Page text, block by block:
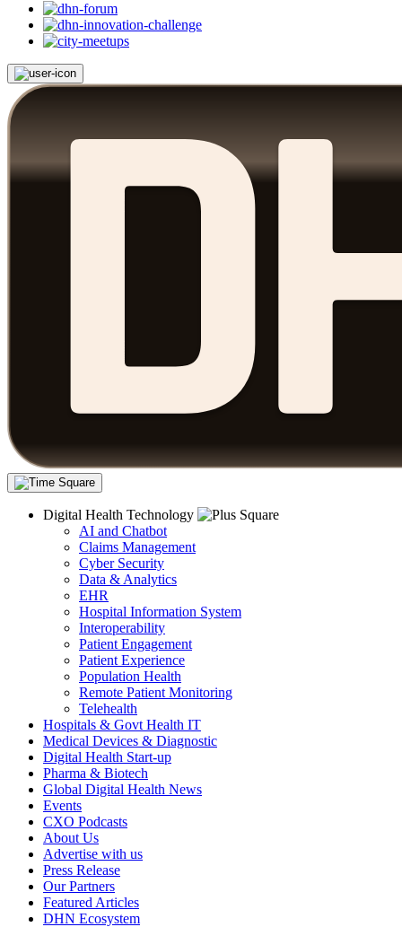
Digital Health Technology
AI and Chatbot
Claims Management
Cyber Security
Data & Analytics
EHR
Hospital Information System
Interoperability
Patient Engagement
Patient Experience
Population Health
Remote Patient Monitoring
Telehealth
Hospitals & Govt Health IT
Medical Devices & Diagnostic
Digital Health Start-up
Pharma & Biotech
Global Digital Health News
Events
CXO Podcasts
About Us
Advertise with us
Press Release
Our Partners
Featured Articles
DHN Ecosystem